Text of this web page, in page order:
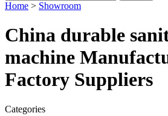
Home > Showroom
China durable
machine
Factory Suppliers
Categories